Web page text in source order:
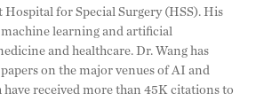
for Special Surgery (HSS). His
learning and artificial
and healthcare. Dr. Wang has
on the major venues of AI and
received more than 45K citations to